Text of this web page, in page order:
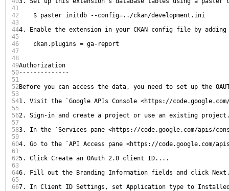
41
42
43
44
45
46
47
48
49
50
51
52
53
54
55
56
57
58
59
60
61
62
63
64
65
66
    $ paster initdb --config=../ckan/development.ini
4. Enable the extension in your CKAN config file by
    ckan.plugins = ga-report
Authorization
--------------
Before you can access the data, you need to set up the
1. Visit the `Google APIs Console <https://
2. Sign-in and create a project or use an existing
3. In the `Services pane <https://code.google.com/apis/
4. Go to the `API Access pane <https://code.google.com/
5. Click Create an OAuth 2.0 client ID....
6. Fill out the Branding Information fields and click
7. In Client ID Settings, set Application type to